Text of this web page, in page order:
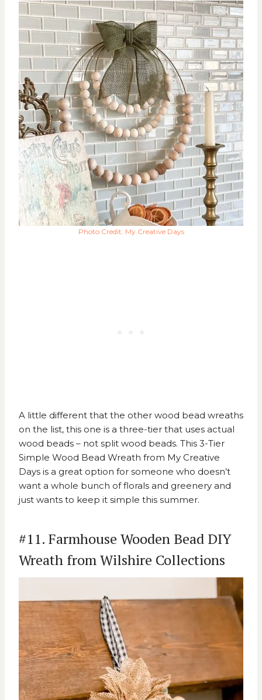
Photo Credit: My Creative Days
A little different that the other wood bead wreaths
on the list, this one is a three-tier that uses actual
wood beads – not split wood beads. This 3-Tier
Simple Wood Bead Wreath from My Creative
Days is a great option for someone who doesn’t
want a whole bunch of florals and greenery and
just wants to keep it simple this summer.
#11. Farmhouse Wooden Bead DIY
Wreath from Wilshire Collections